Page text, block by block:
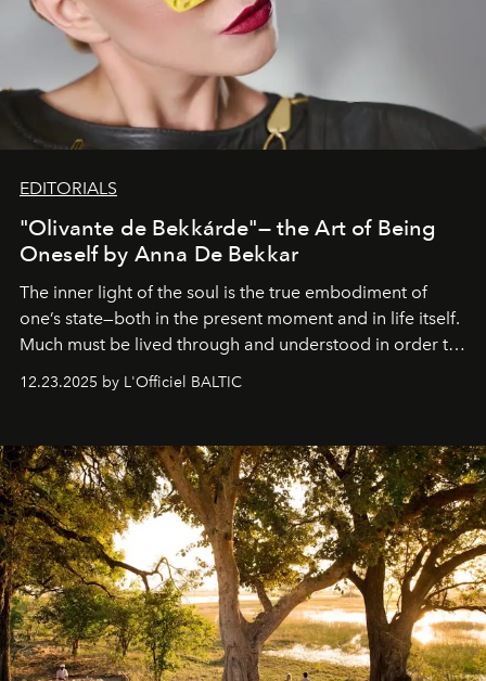
EDITORIALS
"Olivante de Bekkárde"— the Art of Being
Oneself by Anna De Bekkar
The inner light of the soul is the true embodiment of
one’s state—both in the present moment and in life itself.
Much must be lived through and understood in order to
everyone sees at once, not everyone understands
away. Time is essential, for beneath countless irresistible
masks, something truly beautiful hides modestly, without
seeking attention. To perceive the real essence, one
needs the art of reinterpretation. We have named this
look "Olivante".
12.23.2025 by L'Officiel BALTIC